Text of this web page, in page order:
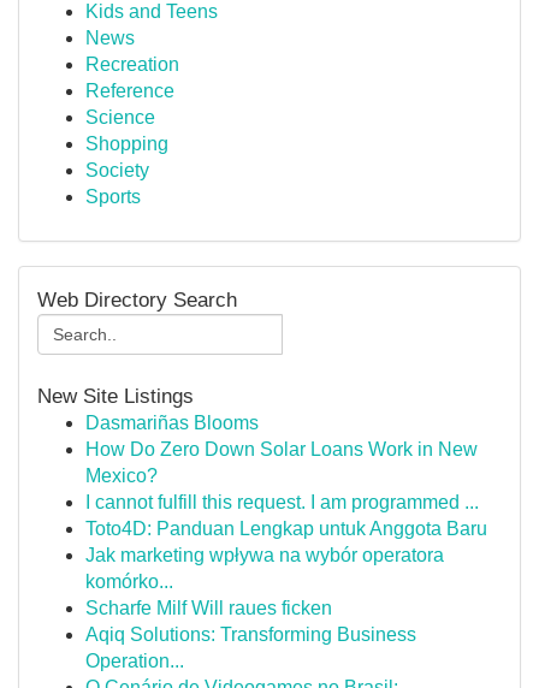
Kids and Teens
News
Recreation
Reference
Science
Shopping
Society
Sports
Web Directory Search
New Site Listings
Dasmariñas Blooms
How Do Zero Down Solar Loans Work in New
Mexico?
I cannot fulfill this request. I am programmed ...
Toto4D: Panduan Lengkap untuk Anggota Baru
Jak marketing wpływa na wybór operatora
komórko...
Scharfe Milf Will raues ficken
Aqiq Solutions: Transforming Business
Operation...